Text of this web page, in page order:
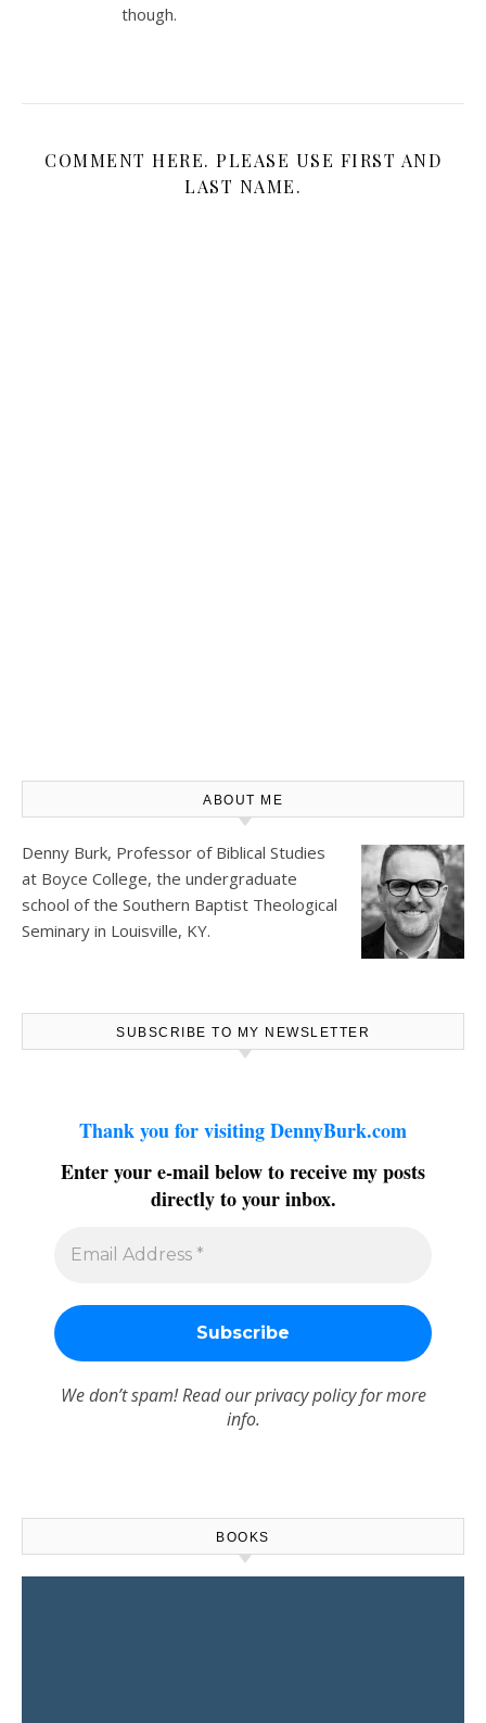
though.
COMMENT HERE. PLEASE USE FIRST AND
LAST NAME.
ABOUT ME
Denny Burk, Professor of Biblical Studies
at Boyce College, the undergraduate
school of the Southern Baptist Theological
Seminary in Louisville, KY.
SUBSCRIBE TO MY NEWSLETTER
Thank you for visiting DennyBurk.com
Enter your e-mail below to receive my posts
directly to your inbox.
We don’t spam! Read ourprivacy policyfor more
info.
BOOKS